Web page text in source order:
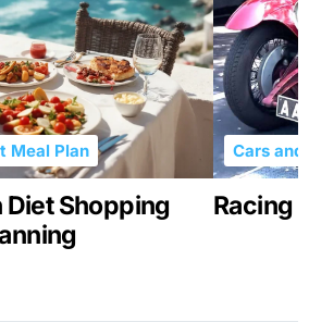
Shopping
Meal Plan
Racing
Cars and